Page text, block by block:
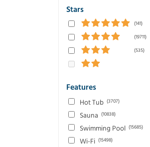
St Anton (131)
St Christoph
St Moritz
Tignes
Val Thorens
Val d'Isere
Valmorel
Verbier
Zermatt
Stars
(141)
(19711)
(535)
Features
Hot Tub (3707)
Sauna (10838)
Swimming Pool (15685)
Wi-Fi (15498)